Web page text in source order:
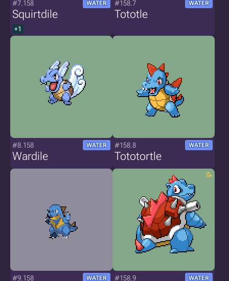
#7.158 WATER
Squirtdile
+1
#158.7 WATER
Tototle
#8.158 WATER
Wardile
#158.8 WATER
Tototortle
#9.158 WATER #158.9 WATER